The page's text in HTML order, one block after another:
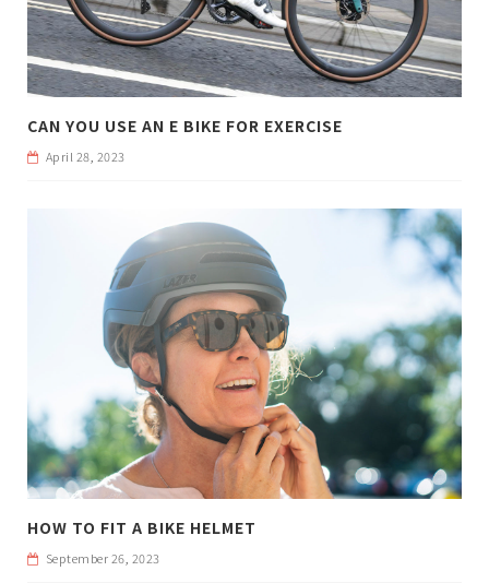
CAN YOU USE AN E BIKE FOR EXERCISE
April 28, 2023
HOW TO FIT A BIKE HELMET
September 26, 2023